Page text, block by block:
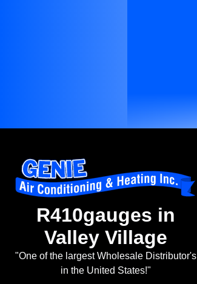
R410gauges in
Valley Village
"One of the largest Wholesale Distributor's
in the United States!"